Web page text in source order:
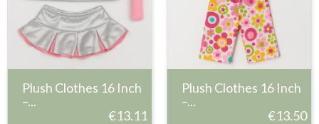
Plush Clothes 16 Inch
–...
€13.11
Plush Clothes 16 Inch
–...
€13.50